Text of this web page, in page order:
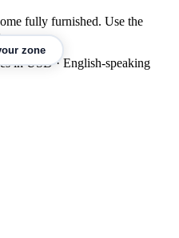
fully furnished. Use the
in USD · English-speaking
zone